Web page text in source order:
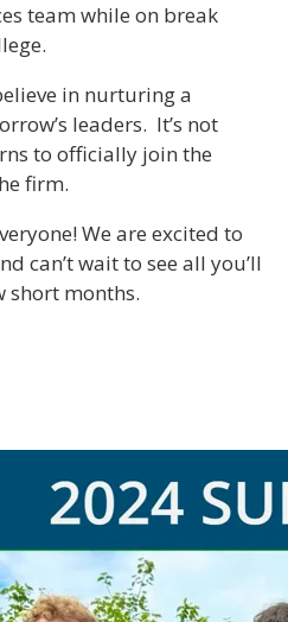
team while on break
in nurturing a
leaders. It’s not
to officially join the
firm.
We are excited to
can’t wait to see all you’ll
short months.